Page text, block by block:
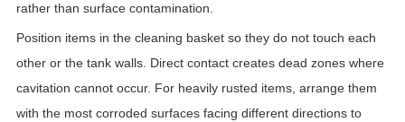
rather than surface contamination.
Position items in the cleaning basket so they do not touch each
other or the tank walls. Direct contact creates dead zones where
cavitation cannot occur. For heavily rusted items, arrange them
with the most corroded surfaces facing different directions to